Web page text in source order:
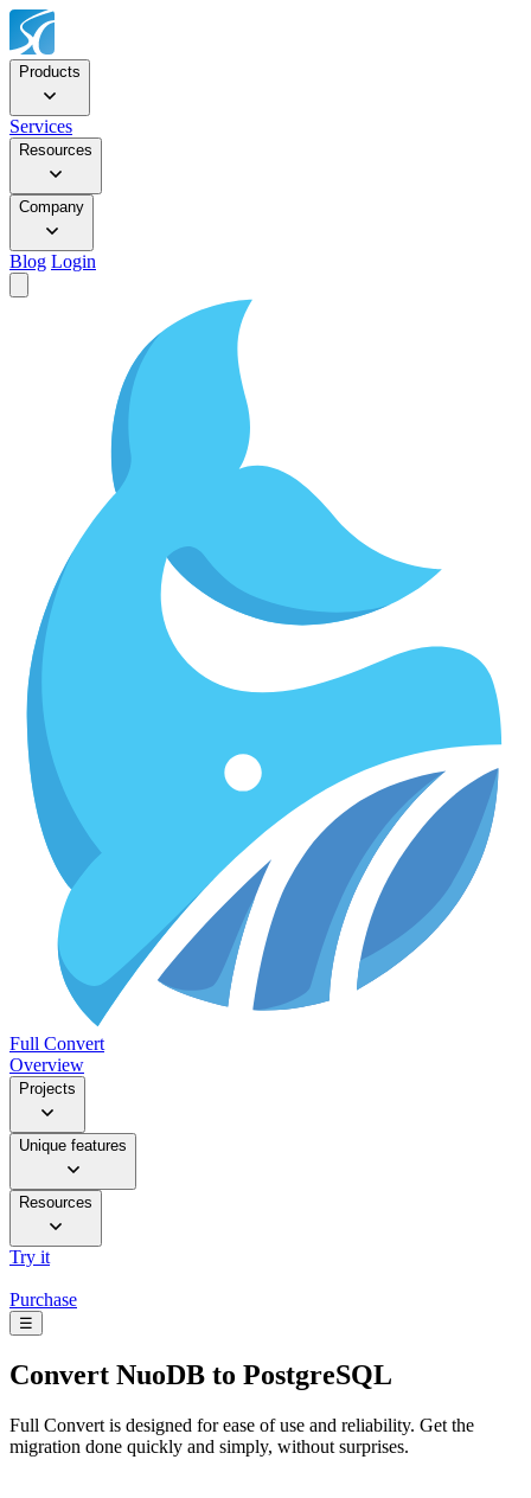
Products
Services
Resources
Company
Blog Login
Full Convert
Overview
Projects
Unique features
Resources
Try it
Purchase
☰
Convert NuoDB to PostgreSQL
Full Convert is designed for ease of use and reliability. Get the
migration done quickly and simply, without surprises.